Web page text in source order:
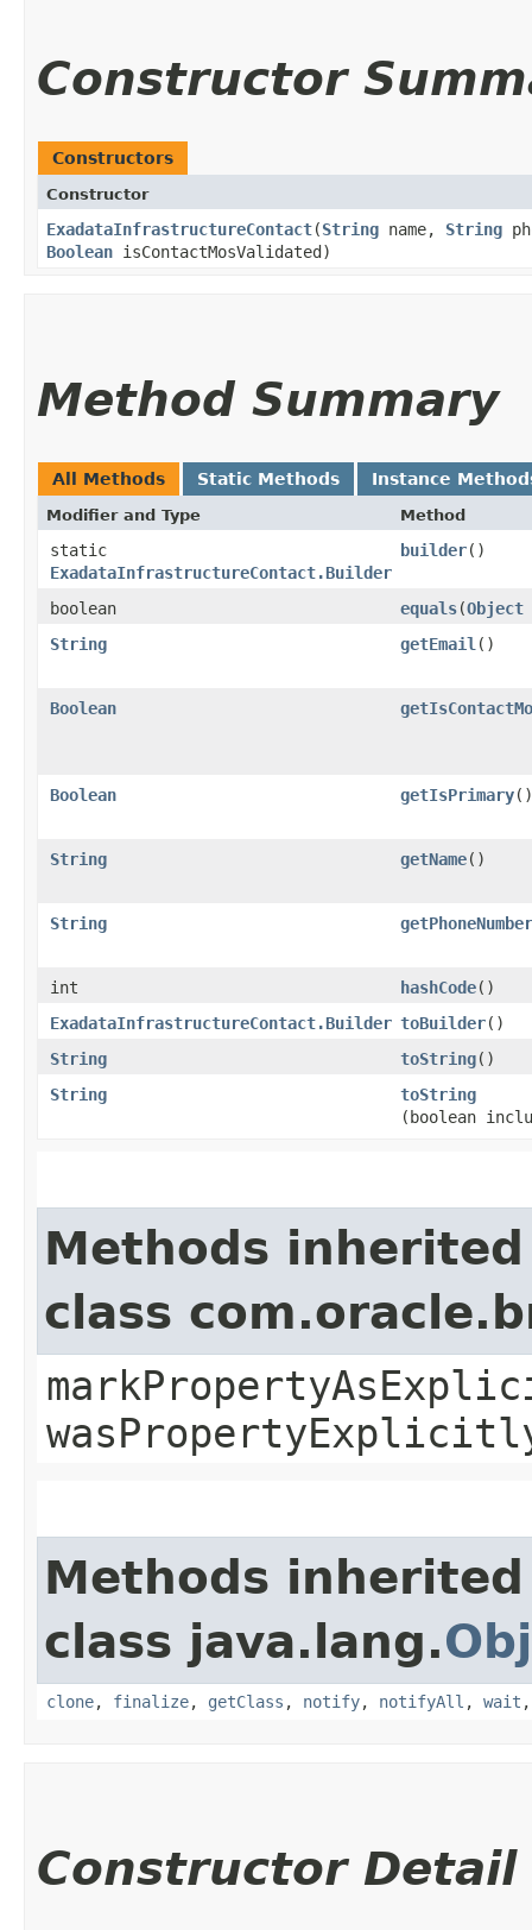
Constructor
Constructors
Constructor
ExadataInfrastructureContact​(String name, String
Boolean isContactMosValidated)
Method Summary
All Methods Static Methods Instance
Modifier and Type Method
static
ExadataInfrastructureContact.Builder
builder()
boolean equals​(Object
String
getEmail ()
Boolean
Boolean getIsPrimary()
String getName()
String getPhoneNumber
int hashCode()
ExadataInfrastructureContact.Builder toBuilder()
String
toString()
String
toString
(boolean
Methods
class
Methods
class java.lang.
clone, finalize, getClass , notify, notifyAll , wait
Constructor Detail